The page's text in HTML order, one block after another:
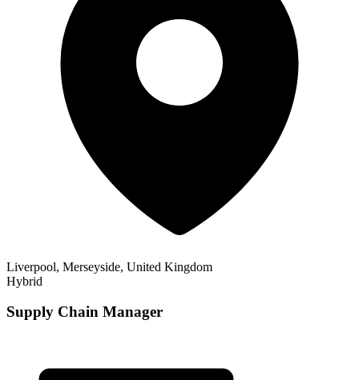
Liverpool, Merseyside, United Kingdom
Hybrid
Supply Chain Manager